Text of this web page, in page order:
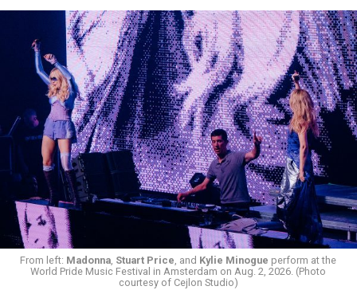
From left: Madonna, Stuart Price, and Kylie Minogue perform at the
World Pride Music Festival in Amsterdam on Aug. 2, 2026. (Photo
courtesy of Cejlon Studio)